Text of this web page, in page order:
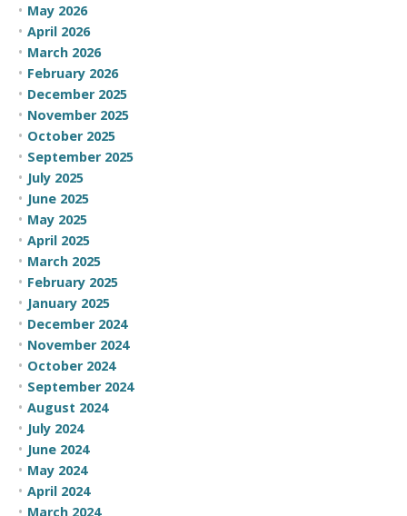
May 2026
April 2026
March 2026
February 2026
December 2025
November 2025
October 2025
September 2025
July 2025
June 2025
May 2025
April 2025
March 2025
February 2025
January 2025
December 2024
November 2024
October 2024
September 2024
August 2024
July 2024
June 2024
May 2024
April 2024
March 2024